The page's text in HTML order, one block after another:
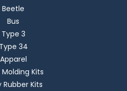
Beetle
Bus
Type 3
Type 34
Apparel
Molding Kits
Rubber Kits